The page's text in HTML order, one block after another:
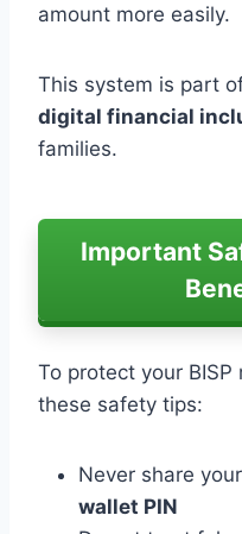
amount more easily.
This system is part
digital financial
families.
Important
To protect your
these safety tips:
Never share your
wallet PIN